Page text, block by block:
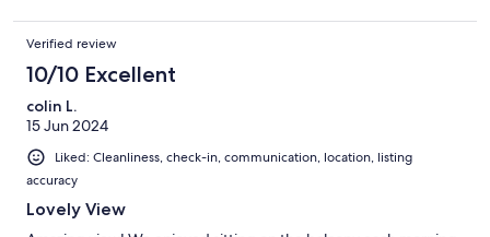
Verified review
10/10 Excellent
colin L.
15 Jun 2024
Liked: Cleanliness, check-in, communication, location, listing
accuracy
Lovely View